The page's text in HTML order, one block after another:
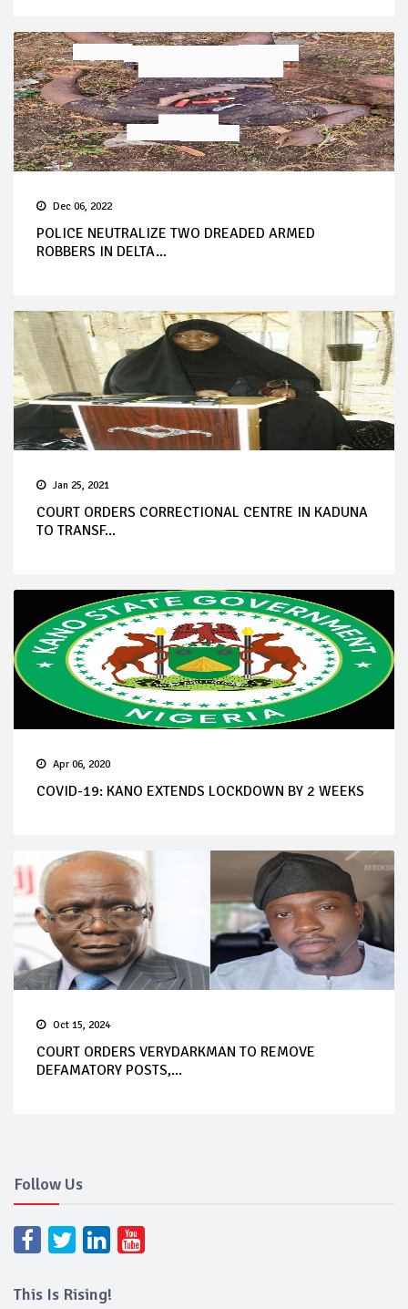
Dec 06, 2022
POLICE NEUTRALIZE TWO DREADED ARMED
ROBBERS IN DELTA...
Jan 25, 2021
COURT ORDERS CORRECTIONAL CENTRE IN KADUNA
TO TRANSF...
Apr 06, 2020
COVID-19: KANO EXTENDS LOCKDOWN BY 2 WEEKS
Oct 15, 2024
COURT ORDERS VERYDARKMAN TO REMOVE
DEFAMATORY POSTS,...
Follow Us
This Is Rising!